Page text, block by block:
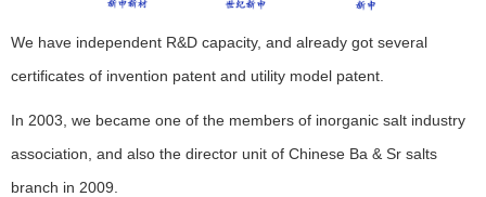
We have independent R&D capacity, and already got several
certificates of invention patent and utility model patent.
In 2003, we became one of the members of inorganic salt industry
association, and also the director unit of Chinese Ba & Sr salts
branch in 2009.